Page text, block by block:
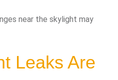
near the skylight may
Leaks Are